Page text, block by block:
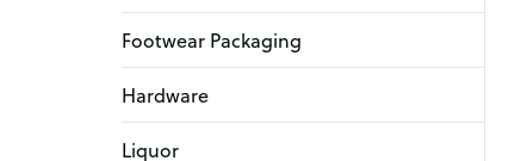
Footwear Packaging
Hardware
Liquor